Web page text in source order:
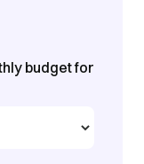
budget for